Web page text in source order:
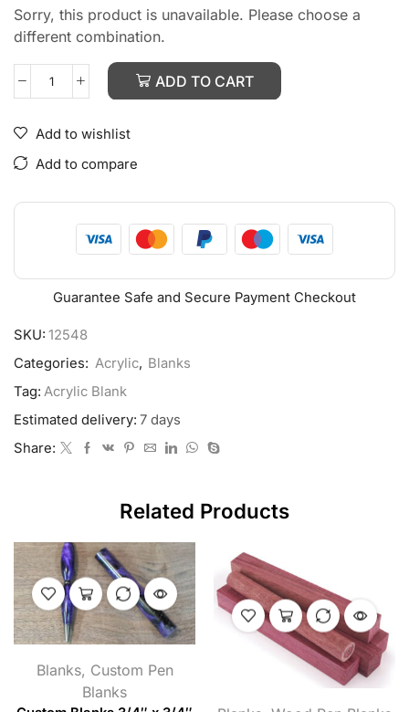
Sorry, this product is unavailable. Please choose a
different combination.
ADD TO CART
Add to wishlist
Add to compare
Guarantee Safe and Secure Payment Checkout
SKU: 12548
Categories: Acrylic, Blanks
Tag: Acrylic Blank
Estimated delivery: 7 days
Share:
Related Products
Blanks, Custom Pen
Blanks